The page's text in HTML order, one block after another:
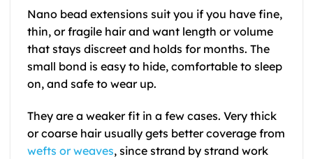
Nano bead extensions suit you if you have fine,
thin, or fragile hair and want length or volume
that stays discreet and holds for months. The
small bond is easy to hide, comfortable to sleep
on, and safe to wear up.
They are a weaker fit in a few cases. Very thick
or coarse hair usually gets better coverage from
wefts or weaves, since strand by strand work